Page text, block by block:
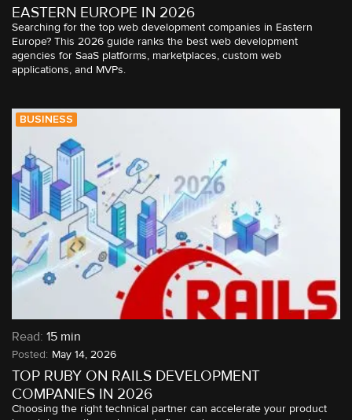
EASTERN EUROPE IN 2026
Searching for the top web development companies in Eastern
Europe? This 2026 guide ranks the best web development
agencies for SaaS platforms, marketplaces, custom web
applications, and MVPs.
BUSINESS
Read: 15 min
TOP RUBY ON RAILS DEVELOPMENT
COMPANIES IN 2026
May 14, 2026
Choosing the right technical partner can accelerate your product